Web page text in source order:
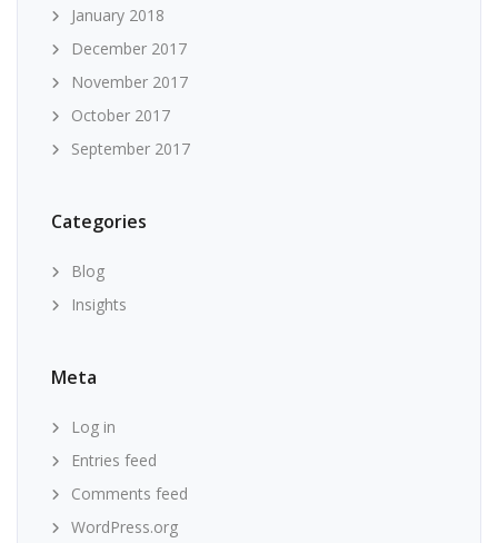
January 2018
December 2017
November 2017
October 2017
September 2017
Categories
Blog
Insights
Meta
Log in
Entries feed
Comments feed
WordPress.org